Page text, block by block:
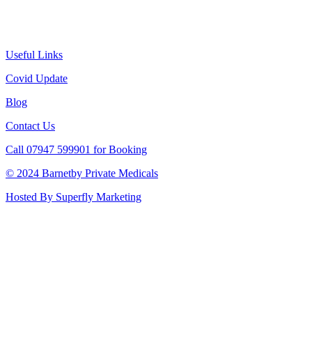
Useful Links
Covid Update
Blog
Contact Us
Call 07947 599901 for Booking
© 2024 Barnetby Private Medicals
Hosted By Superfly Marketing